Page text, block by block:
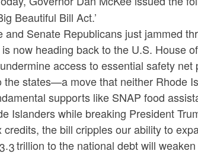
Beautiful Bill Act.’
and Senate Republicans just jammed
now heading back to the U.S. House
access to essential safety
the states—a move that neither Rhode
supports like SNAP food
Islanders while breaking President
the bill cripples our ability to
trillion to the national debt will